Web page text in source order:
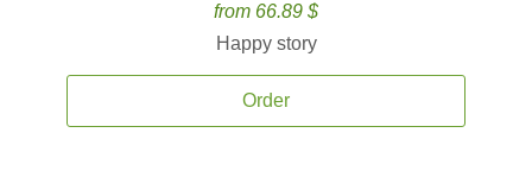
from 66.89 $
Happy story
Order